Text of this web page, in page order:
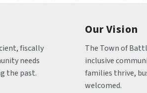
fiscally
needs
the past.
Our Vision
The Town of
inclusive
families thrive,
welcomed.